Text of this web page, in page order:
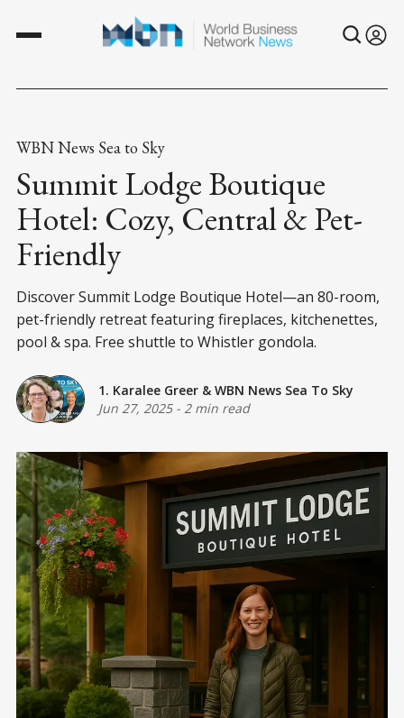
WBN News Sea to Sky
Summit Lodge Boutique
Hotel: Cozy, Central & Pet-
Friendly
Discover Summit Lodge Boutique Hotel—an 80-room,
pet-friendly retreat featuring fireplaces, kitchenettes,
pool & spa. Free shuttle to Whistler gondola.
1. Karalee Greer & WBN News Sea To Sky
Jun 27, 2025- 2 min read